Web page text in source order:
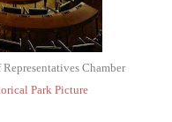
Chamber
Park Picture